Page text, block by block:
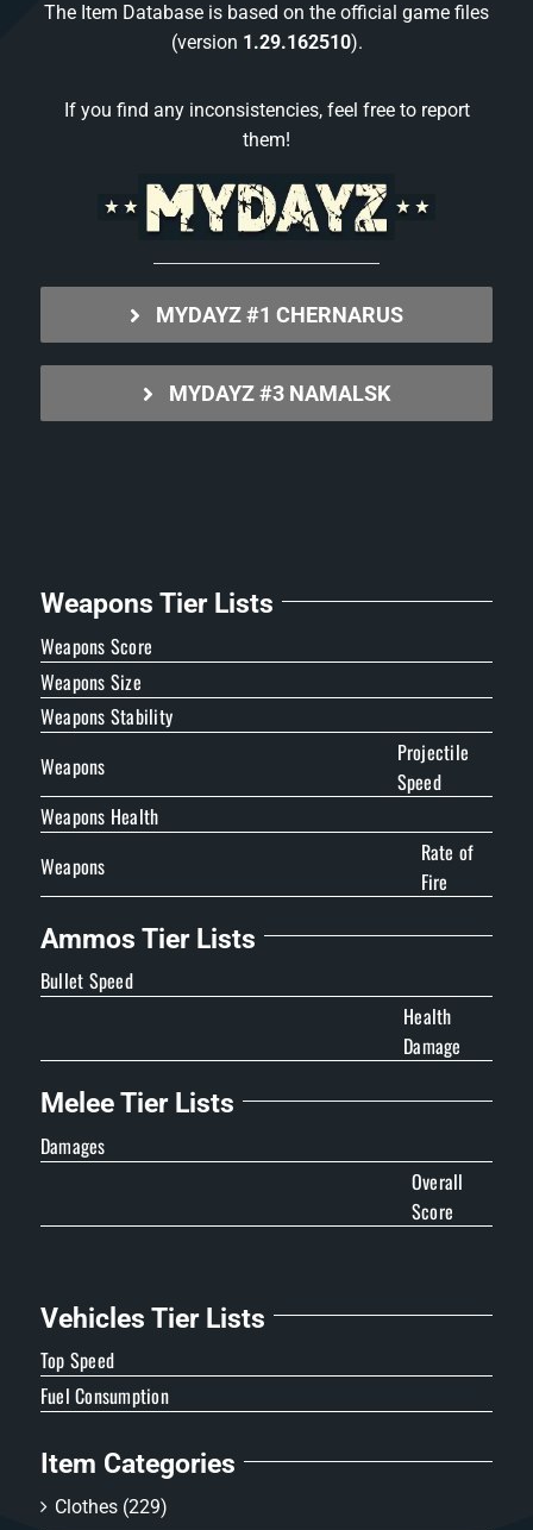
The Item Database is based on the official game files
(version 1.29.162510).
If you find any inconsistencies, feel free to report
them!
MYDAYZ #1 CHERNARUS
MYDAYZ #3 NAMALSK
Weapons Tier Lists
Weapons Score
Weapons Size
Weapons Stability
Weapons
Projectile
Speed
Weapons Health
Weapons
Rate of
Fire
Ammos Tier Lists
Bullet Speed
Health
Damage
Melee Tier Lists
Damages
Overall
Score
Vehicles Tier Lists
Top Speed
Fuel Consumption
Item Categories
Clothes (229)